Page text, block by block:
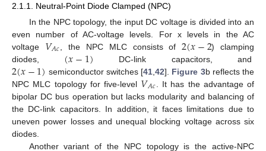
2.1.1. Neutral-Point Diode Clamped (NPC)
In the NPC topology, the input DC voltage is divided into an
even number of AC-voltage levels. For x levels in the AC
voltage 𝑉𝐴𝑐 , the NPC MLC consists of2(𝑥−2) clamping
diodes, (𝑥−1) DC-link capacitors, and
2(𝑥−1) semiconductor switches [41 ,42]. Figure 3b reflects the
NPC MLC topology for five-level 𝑉𝐴𝑐 . It has the advantage of
bipolar DC bus operation but lacks modularity and balancing of
the DC-link capacitors. In addition, it faces limitations due to
uneven power losses and unequal blocking voltage across six
diodes.
Another variant of the NPC topology is the active-NPC